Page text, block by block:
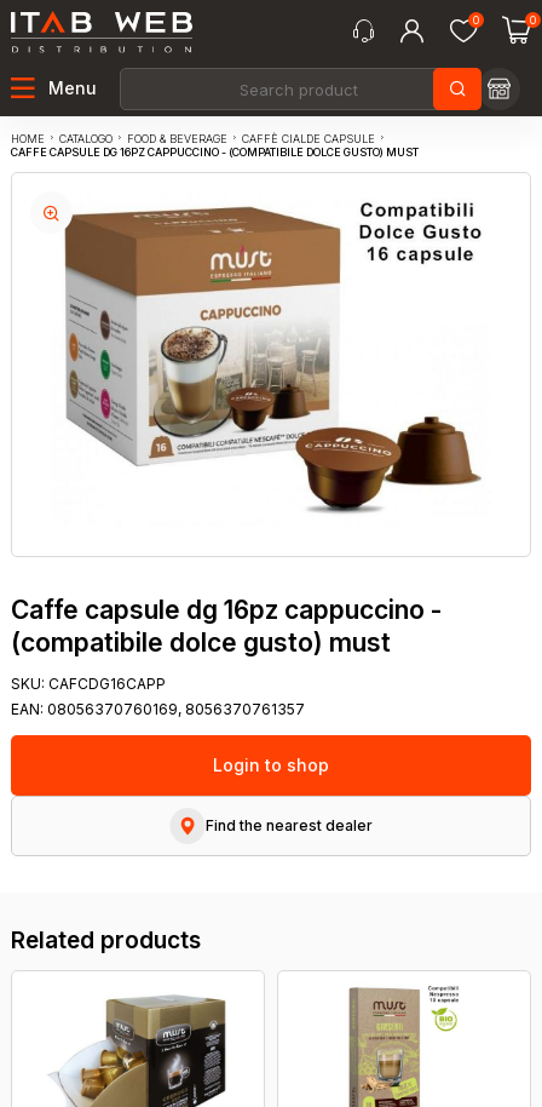
0 0
Menu
HOME CATALOGO FOOD & BEVERAGE
CAFFÈ CIALDE CAPSULE
CAFFE CAPSULE DG 16PZ CAPPUCCINO - (COMPATIBILE DOLCE GUSTO) MUST
Caffe capsule dg 16pz cappuccino -
(compatibile dolce gusto) must
SKU: CAFCDG16CAPP
EAN: 08056370760169, 8056370761357
Login to shop
Find the nearest dealer
Related products